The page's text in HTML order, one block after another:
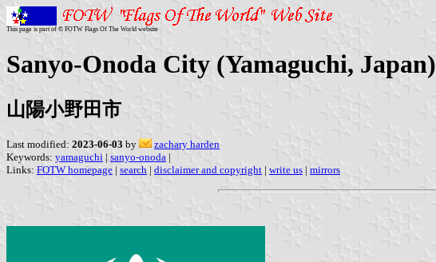
This page is part of © FOTW Flags Of The World website
Sanyo-Onoda City (Yamaguchi, Japan)
山陽小野田市
Last modified: 2023-06-03 by
zachary harden
Keywords: yamaguchi | sanyo-onoda |
Links: FOTW homepage | search | disclaimer and copyright | write us | mirrors